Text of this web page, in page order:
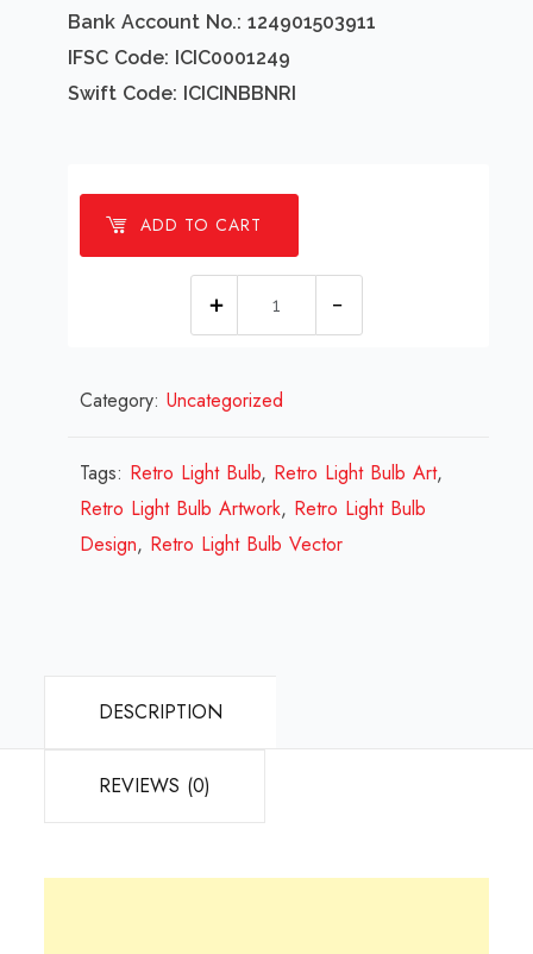
Bank Account No.: 124901503911
IFSC Code: ICIC0001249
Swift Code: ICICINBBNRI
ADD TO CART
Light
Design
Review
2023
Category:Uncategorized
Tags: Retro Light Bulb, Retro Light Bulb Art,
Retro Light Bulb Artwork, Retro Light Bulb
Design, Retro Light Bulb Vector
DESCRIPTION
REVIEWS (0)